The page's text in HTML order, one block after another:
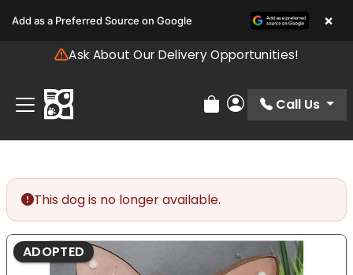
note:
includes
accessibility
system.
Ask About Our Delivery Opportunities!
Review Order
My Account
Call Us
This dog is no longer available.
ADOPTED
Add as a Preferred Source on Google ×